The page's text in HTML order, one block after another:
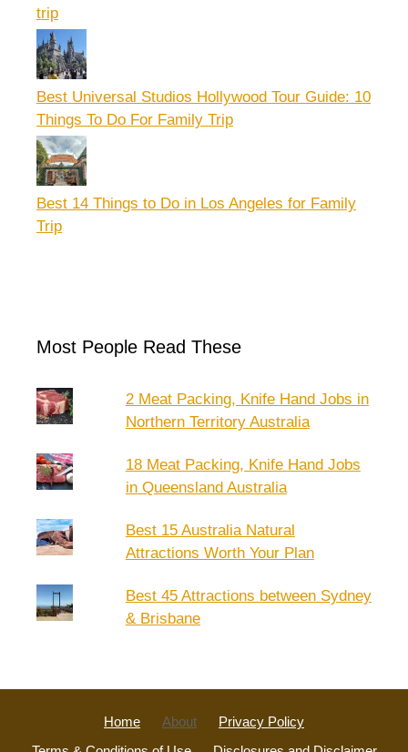
trip
Best Universal Studios Hollywood Tour Guide: 10
Things To Do For Family Trip
Best 14 Things to Do in Los Angeles for Family
Trip
Most People Read These
2 Meat Packing, Knife Hand Jobs in
Northern Territory Australia
18 Meat Packing, Knife Hand Jobs
in Queensland Australia
Best 15 Australia Natural
Attractions Worth Your Plan
Best 45 Attractions between Sydney
& Brisbane
Home About
Privacy Policy